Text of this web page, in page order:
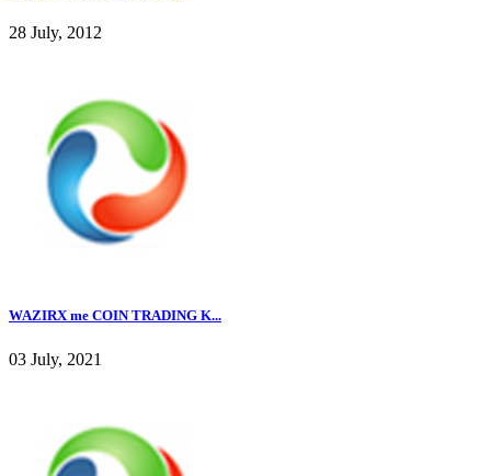
28 July, 2012
WAZIRX me COIN TRADING K...
03 July, 2021